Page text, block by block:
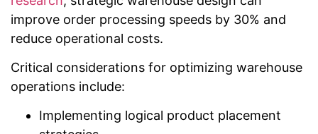
improve order processing speeds by 30% and
reduce operational costs.
Critical considerations for optimizing warehouse
operations include:
Implementing logical product placement